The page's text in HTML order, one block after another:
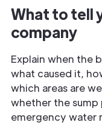
What to tell
company
Explain when the
what caused it,
which areas are
whether the
emergency water